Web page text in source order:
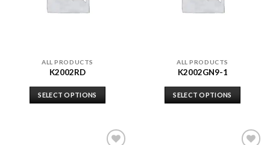
ALL PRODUCTS
K2002RD
SELECT OPTIONS
ALL PRODUCTS
K2002GN9-1
SELECT OPTIONS